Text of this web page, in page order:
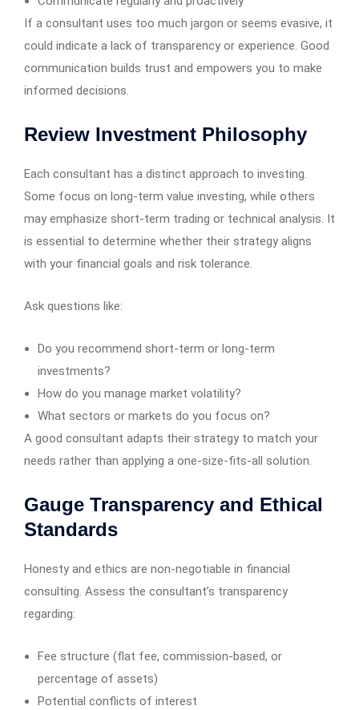
If a consultant uses too much jargon or seems evasive, it
could indicate a lack of transparency or experience. Good
communication builds trust and empowers you to make
informed decisions.
Review Investment Philosophy
Each consultant has a distinct approach to investing.
Some focus on long-term value investing, while others
may emphasize short-term trading or technical analysis. It
is essential to determine whether their strategy aligns
with your financial goals and risk tolerance.
Ask questions like:
Do you recommend short-term or long-term
investments?
How do you manage market volatility?
What sectors or markets do you focus on?
A good consultant adapts their strategy to match your
needs rather than applying a one-size-fits-all solution.
Gauge Transparency and Ethical
Standards
Honesty and ethics are non-negotiable in financial
consulting. Assess the consultant’s transparency
regarding:
Fee structure (flat fee, commission-based, or
percentage of assets)
Potential conflicts of interest